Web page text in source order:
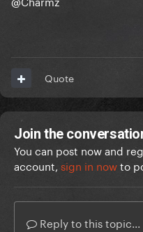
Quote
Join the
You can post now and
account, sign in nowto
Reply to this topic...